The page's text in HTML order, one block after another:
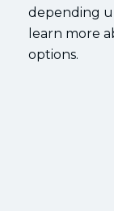
depending
learn more
options.